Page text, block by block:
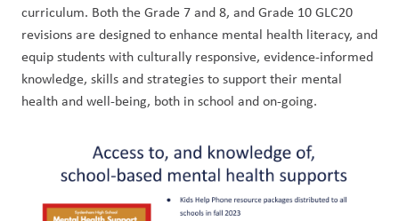
curriculum. Both the Grade 7 and 8, and Grade 10 GLC20
revisions are designed to enhance mental health literacy, and
equip students with culturally responsive, evidence-informed
knowledge, skills and strategies to support their mental
health and well-being, both in school and on-going.